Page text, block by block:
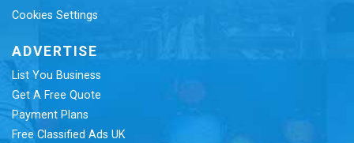
Cookies Settings
ADVERTISE
List You Business
Get A Free Quote
Payment Plans
Free Classified Ads UK